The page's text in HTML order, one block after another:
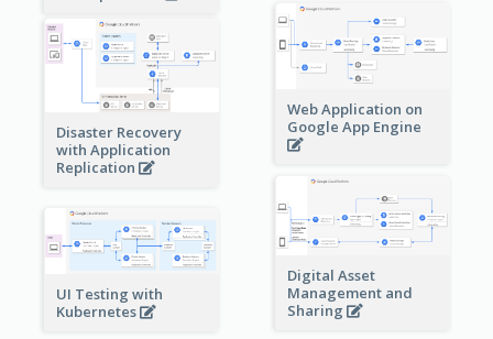
Web Application on
Google App Engine
Disaster Recovery
with Application
Replication
Digital Asset
Management and
Sharing
UI Testing with
Kubernetes